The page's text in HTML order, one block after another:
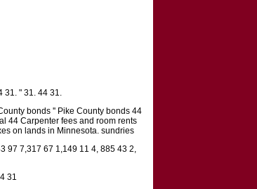
31. " 31. 44 31.
bonds '' Pike County bonds 44
44 Carpenter fees and room rents
on lands in Minnesota. sundries
97 7,317 67 1,149 11 4, 885 43 2,
31